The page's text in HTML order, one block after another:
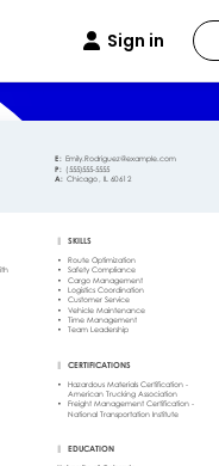
Sign in